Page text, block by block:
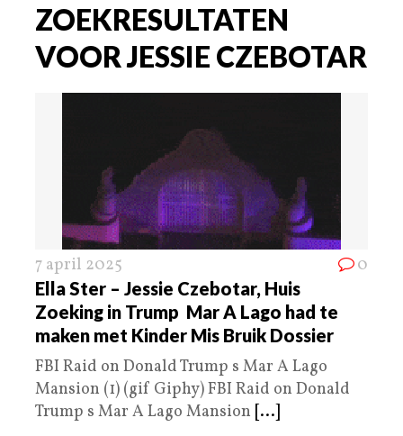
ZOEKRESULTATEN
VOOR JESSIE CZEBOTAR
7 april 2025 0
Ella Ster – Jessie Czebotar, Huis
Zoeking in Trump Mar A Lago had te
maken met Kinder Mis Bruik Dossier
FBI Raid on Donald Trump s Mar A Lago
Mansion (1) (gif Giphy) FBI Raid on Donald
Trump s Mar A Lago Mansion [...]